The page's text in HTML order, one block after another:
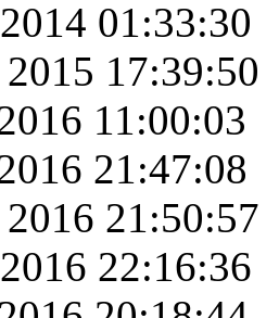
01:33:30
17:39:50
11:00:03
21:47:08
21:50:57
22:16:36